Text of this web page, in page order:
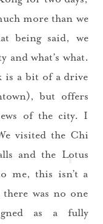
more than we
being said, we
and what’s what.
is a bit of a drive
but offers
of the city. I
visited the Chi
s and the Lotus
me, this isn’t a
was no one
as a fully
for a